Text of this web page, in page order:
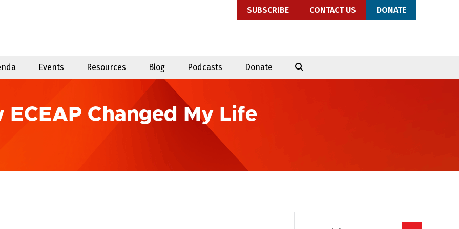
SUBSCRIBE CONTACT US DONATE
Events Resources Blog Podcasts Donate
Changed My Life